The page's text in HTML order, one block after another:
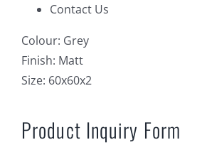
Contact Us
Colour: Grey
Finish: Matt
Size: 60x60x2
Product Inquiry Form